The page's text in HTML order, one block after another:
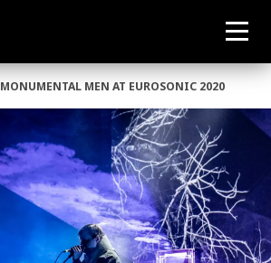
MONUMENTAL MEN AT EUROSONIC 2020